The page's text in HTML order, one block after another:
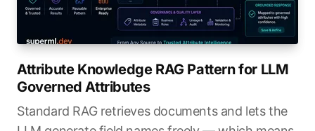
Attribute Knowledge RAG Pattern for LLM
Governed Attributes
Standard RAG retrieves documents and lets the